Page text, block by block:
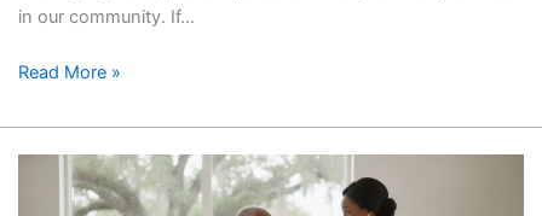
in our community. If…
Read More »
Specialized